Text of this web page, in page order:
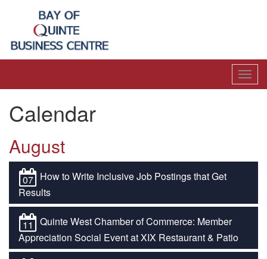
Calendar
August
07 How to Write Inclusive Job Postings that Get
Results
11
Quinte West Chamber of Commerce: Member
Appreciation Social Event at XIX Restaurant & Patio